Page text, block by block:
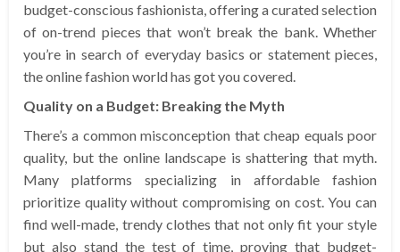
budget-conscious fashionista, offering a curated selection
of on-trend pieces that won’t break the bank. Whether
you’re in search of everyday basics or statement pieces,
the online fashion world has got you covered.
Quality on a Budget: Breaking the Myth
There’s a common misconception that cheap equals poor
quality, but the online landscape is shattering that myth.
Many platforms specializing in affordable fashion
prioritize quality without compromising on cost. You can
find well-made, trendy clothes that not only fit your style
but also stand the test of time, proving that budget-